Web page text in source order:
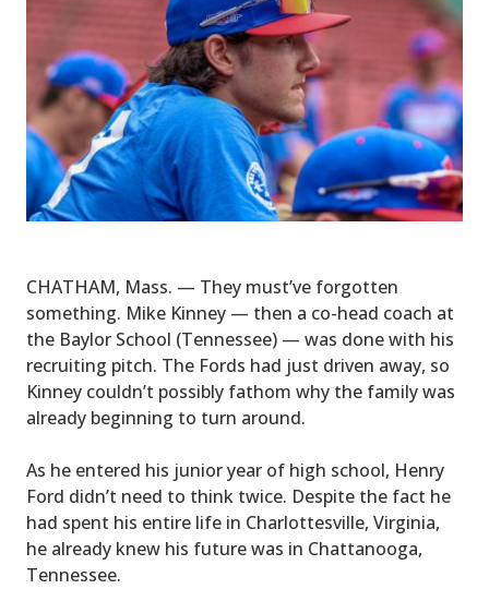
CHATHAM, Mass. — They must’ve forgotten
something. Mike Kinney — then a co-head coach at
the Baylor School (Tennessee) — was done with his
recruiting pitch. The Fords had just driven away, so
Kinney couldn’t possibly fathom why the family was
already beginning to turn around.
As he entered his junior year of high school, Henry
Ford didn’t need to think twice. Despite the fact he
had spent his entire life in Charlottesville, Virginia,
he already knew his future was in Chattanooga,
Tennessee.